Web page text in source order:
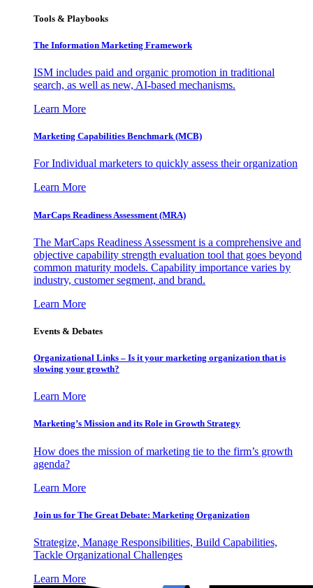
Tools & Playbooks
The Information Marketing Framework
ISM includes paid and organic promotion in traditional
search, as well as new, AI-based mechanisms.
Learn More
Marketing Capabilities Benchmark (MCB)
For Individual marketers to quickly assess their organization
Learn More
MarCaps Readiness Assessment (MRA)
The MarCaps Readiness Assessment is a comprehensive and
objective capability strength evaluation tool that goes beyond
common maturity models. Capability importance varies by
industry, customer segment, and brand.
Learn More
Events & Debates
Organizational Links – Is it your marketing organization that is
slowing your growth?
Learn More
Marketing’s Mission and its Role in Growth Strategy
How does the mission of marketing tie to the firm’s growth
agenda?
Learn More
Join us for The Great Debate: Marketing Organization
Strategize, Manage Responsibilities, Build Capabilities,
Tackle Organizational Challenges
Learn More